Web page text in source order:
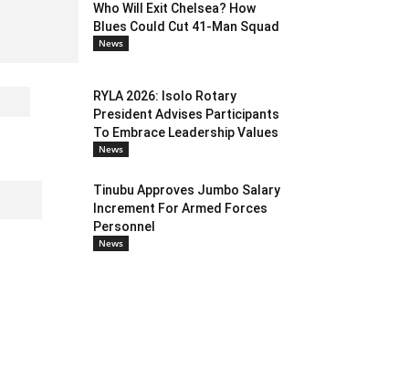
Who Will Exit Chelsea? How
Blues Could Cut 41-Man Squad
News
RYLA 2026: Isolo Rotary
President Advises Participants
To Embrace Leadership Values
News
Tinubu Approves Jumbo Salary
Increment For Armed Forces
Personnel
News